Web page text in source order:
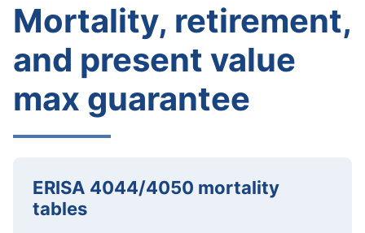
Mortality, retirement,
and present value
max guarantee
ERISA 4044/4050 mortality
tables